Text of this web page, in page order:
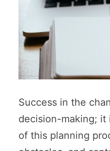
Success in the
decision-making; it
of this planning